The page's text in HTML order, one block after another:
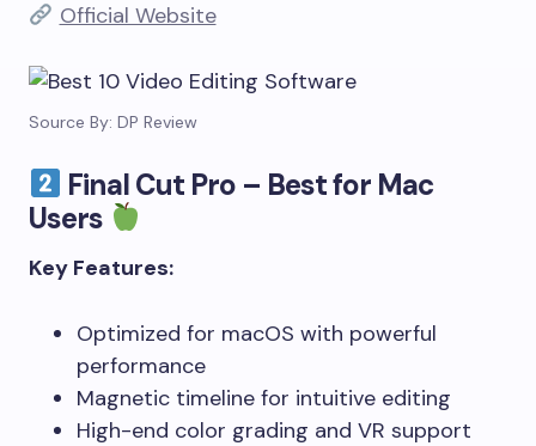
Official Website
Source By: DP Review
Final Cut Pro – Best for Mac
Users
Key Features:
Optimized for macOS with powerful
performance
Magnetic timeline for intuitive editing
High-end color grading and VR support